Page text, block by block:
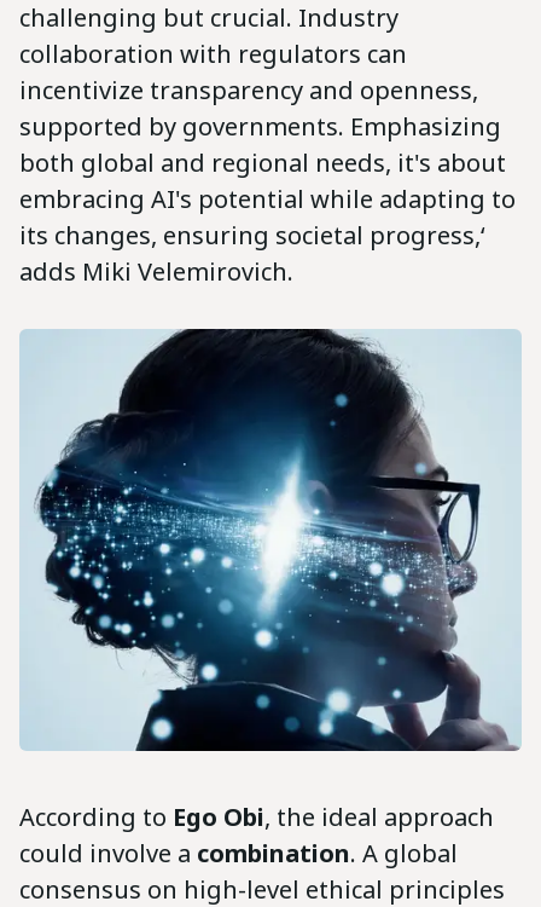
challenging but crucial. Industry
collaboration with regulators can
incentivize transparency and openness,
supported by governments. Emphasizing
both global and regional needs, it's about
embracing AI's potential while adapting to
its changes, ensuring societal progress,‘
adds Miki Velemirovich.
According to Ego Obi, the ideal approach
could involve a combination. A global
consensus on high-level ethical principles